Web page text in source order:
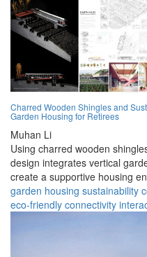
Charred Wooden Shingles and
Garden Housing for Retirees
Muhan Li
Using charred wooden
design integrates vertical
create a supportive housing
garden housing sustainability
eco-friendly connectivity